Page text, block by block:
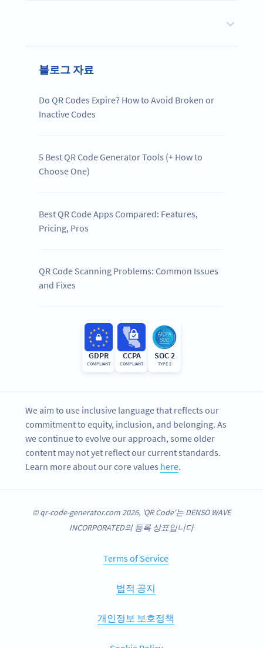
블로그 자료
Do QR Codes Expire? How to Avoid Broken or
Inactive Codes
5 Best QR Code Generator Tools (+ How to
Choose One)
Best QR Code Apps Compared: Features,
Pricing, Pros
QR Code Scanning Problems: Common Issues
and Fixes
GDPR
COMPLIANT
CCPA
COMPLIANT
SOC 2
TYPE 2
We aim to use inclusive language that reflects our
commitment to equity, inclusion, and belonging. As
we continue to evolve our approach, some older
content may not yet reflect our current standards.
Learn more about our core values here.
© qr-code-generator.com 2026, 'QR Code'는 DENSO WAVE
INCORPORATED의 등록 상표입니다
Terms of Service
법적 공지
개인정보 보호정책